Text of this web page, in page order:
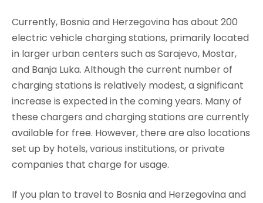
Currently, Bosnia and Herzegovina has about 200
electric vehicle charging stations, primarily located
in larger urban centers such as Sarajevo, Mostar,
and Banja Luka. Although the current number of
charging stations is relatively modest, a significant
increase is expected in the coming years. Many of
these chargers and charging stations are currently
available for free. However, there are also locations
set up by hotels, various institutions, or private
companies that charge for usage.
If you plan to travel to Bosnia and Herzegovina and